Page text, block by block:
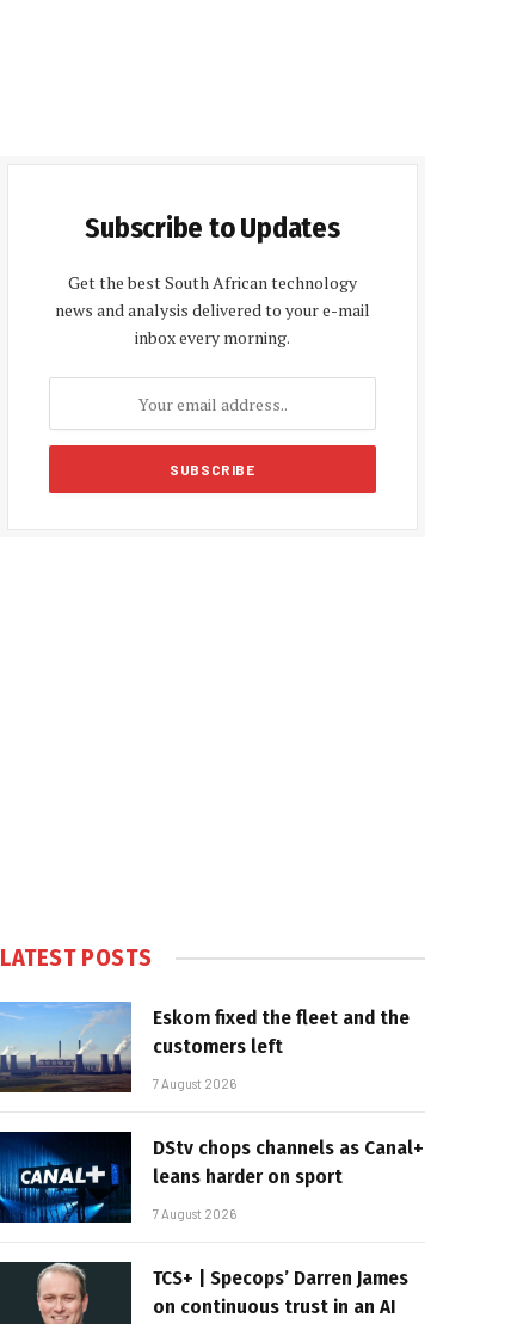
Subscribe to Updates
Get the best South African technology
news and analysis delivered to your e-mail
inbox every morning.
LATEST POSTS
Eskom fixed the fleet and the
customers left
7 August 2026
DStv chops channels as Canal+
leans harder on sport
7 August 2026
TCS+ | Specops’ Darren James
on continuous trust in an AI